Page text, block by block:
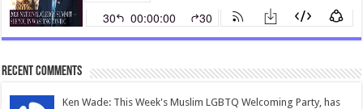
Recent Comments
Ken Wade: This Week's Muslim LGBTQ Welcoming Party, has